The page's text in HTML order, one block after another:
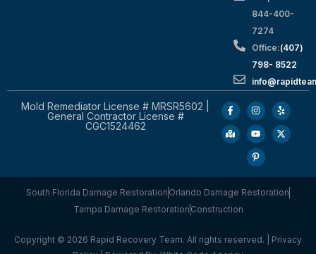
844-400-
7274
Office:(407)
798- 8522
Mold Remediator License # MRSR5602 |
General Contractor License #
CGC1524462
South Florida Damage Restoration Orlando Damage Restoration
Tampa Damage Restoration Construction
Copyright © 2026 Rapid Recovery Team. All rights reserved. | Privacy